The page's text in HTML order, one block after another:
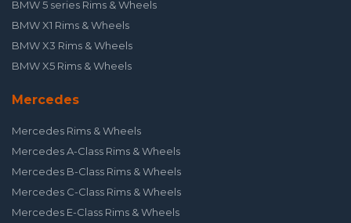
BMW 5 series Rims & Wheels
BMW X1 Rims & Wheels
BMW X3 Rims & Wheels
BMW X5 Rims & Wheels
Mercedes
Mercedes Rims & Wheels
Mercedes A-Class Rims & Wheels
Mercedes B-Class Rims & Wheels
Mercedes C-Class Rims & Wheels
Mercedes E-Class Rims & Wheels